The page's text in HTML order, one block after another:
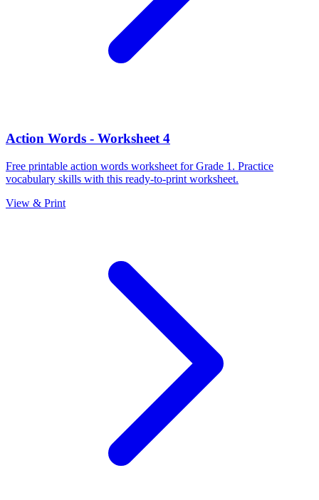
Action Words - Worksheet 4
Free printable action words worksheet for Grade 1. Practice
vocabulary skills with this ready-to-print worksheet.
View & Print